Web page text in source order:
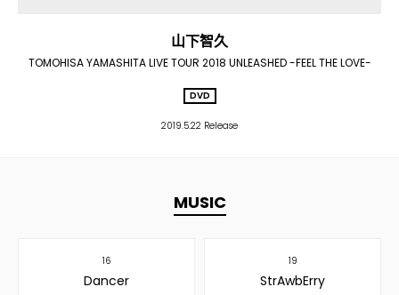
山下智久
TOMOHISA YAMASHITA LIVE TOUR 2018 UNLEASHED -FEEL THE LOVE-
DVD
2019.5.22 Release
MUSIC
16
Dancer
19
StrAwbErry